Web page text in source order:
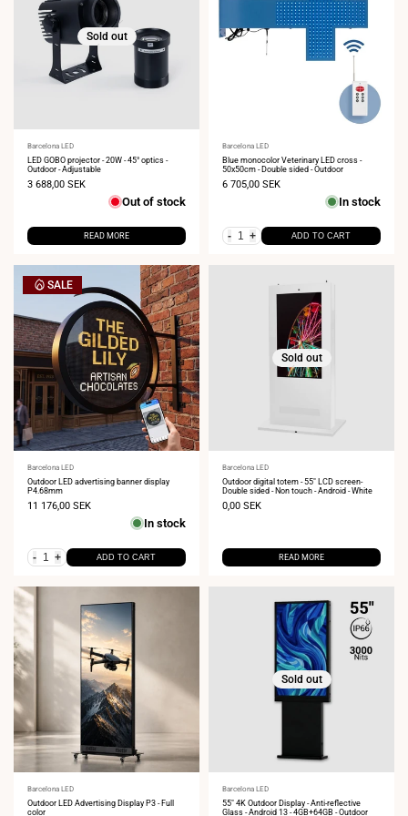
Sold out
Vendor:
Barcelona LED
LED GOBO projector - 20W - 45° optics -
Outdoor - Adjustable
Sale
3 688,00 SEK
Out of stock
READ MORE
Vendor:
Barcelona LED
Blue monocolor Veterinary LED cross -
50x50cm - Double sided - Outdoor
Sale
6 705,00 SEK
In stock
- + ADD TO CART
SALE
Vendor:
Barcelona LED
Outdoor LED advertising banner display
P4.68mm
Sale
11 176,00 SEK
In stock
- + ADD TO CART
Sold out
Vendor:
Barcelona LED
Outdoor digital totem - 55" LCD screen-
Double sided - Non touch - Android - White
Sale
0,00 SEK
READ MORE
Vendor:
Barcelona LED
Outdoor LED Advertising Display P3 - Full
color
Sold out
Vendor:
Barcelona LED
55" 4K Outdoor Display - Anti-reflective
Glass - Android 13 - 4GB+64GB - Outdoor